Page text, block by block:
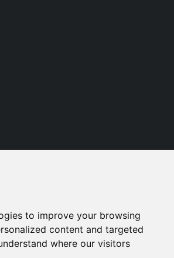
to improve your browsing
content and targeted
where our visitors